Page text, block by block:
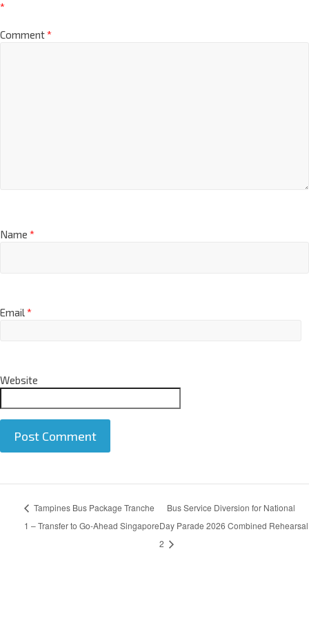
*
Comment*
Name *
Email*
Website
Tampines Bus Package Tranche
1 – Transfer to Go-Ahead Singapore
Bus Service Diversion for National
Day Parade 2026 Combined Rehearsal
2